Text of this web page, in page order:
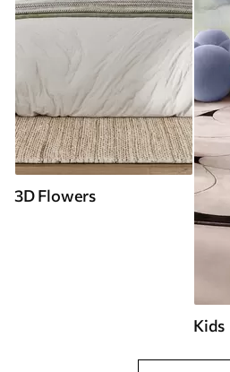
3D Flowers
Kids